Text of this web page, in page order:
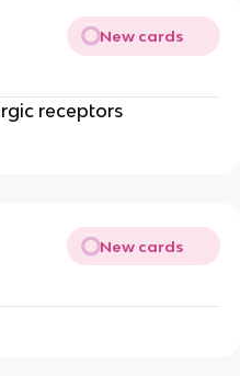
New cards
receptors
New cards